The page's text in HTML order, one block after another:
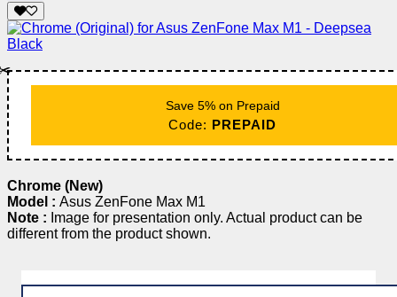
Save 5% on Prepaid
Code: PREPAID
Chrome (New)
Model : Asus ZenFone Max M1
Note : Image for presentation only. Actual product can be
different from the product shown.